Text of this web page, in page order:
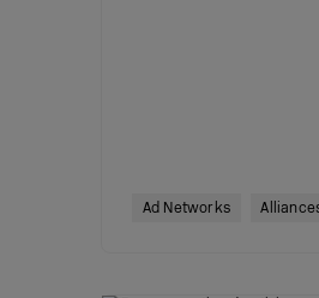
Ad Networks